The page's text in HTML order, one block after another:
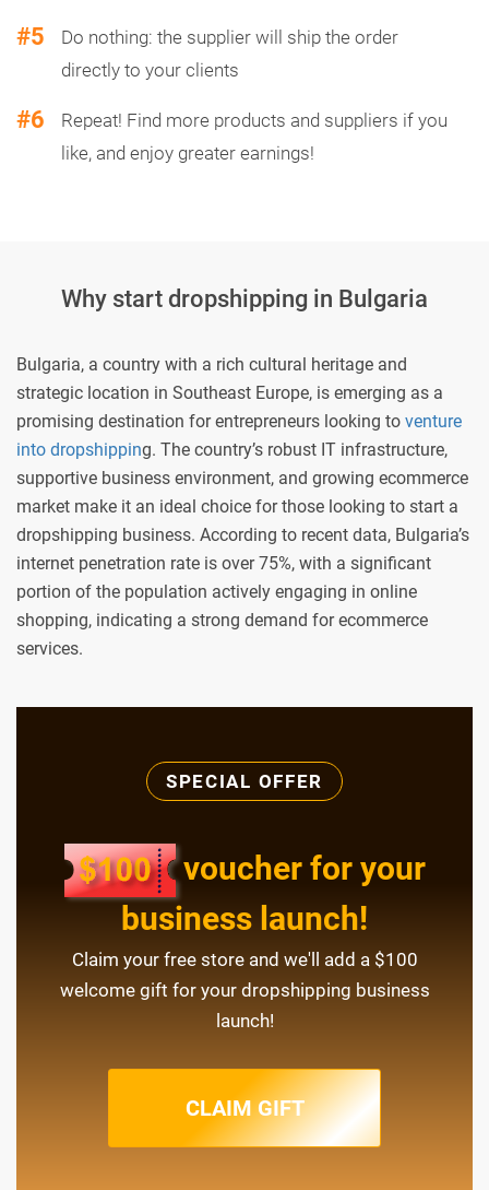
#5
Do nothing: the supplier will ship the order
directly to your clients
#6
Repeat! Find more products and suppliers if you
like, and enjoy greater earnings!
Why start dropshipping in Bulgaria
Bulgaria, a country with a rich cultural heritage and
strategic location in Southeast Europe, is emerging as a
promising destination for entrepreneurs looking to venture
into dropshipping. The country’s robust IT infrastructure,
supportive business environment, and growing ecommerce
market make it an ideal choice for those looking to start a
dropshipping business. According to recent data, Bulgaria’s
internet penetration rate is over 75%, with a significant
portion of the population actively engaging in online
shopping, indicating a strong demand for ecommerce
services.
SPECIAL OFFER
voucher for your
business launch!
Claim your free store and we'll add a $100
welcome gift for your dropshipping business
launch!
CLAIM GIFT